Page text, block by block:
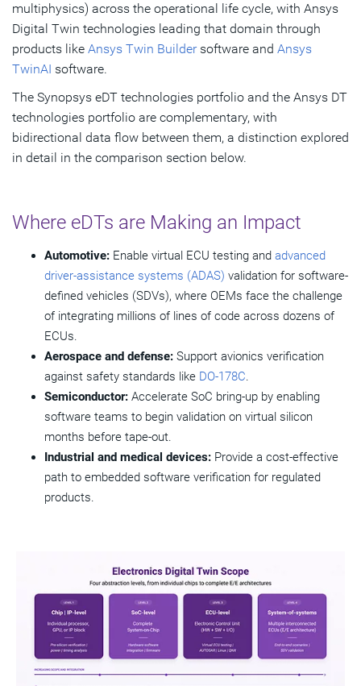
multiphysics) across the operational life cycle, with Ansys
Digital Twin technologies leading that domain through
products like Ansys Twin Buildersoftware and Ansys
TwinAI software.
The Synopsys eDT technologies portfolio and the Ansys DT
technologies portfolio are complementary, with
bidirectional data flow between them, a distinction explored
in detail in the comparison section below.
Where eDTs are Making an Impact
Automotive: Enable virtual ECU testing and advanced
driver-assistance systems (ADAS) validation for software-
defined vehicles (SDVs), where OEMs face the challenge
of integrating millions of lines of code across dozens of
ECUs.
Aerospace and defense: Support avionics verification
against safety standards like DO-178C.
Semiconductor: Accelerate SoC bring-up by enabling
software teams to begin validation on virtual silicon
months before tape-out.
Industrial and medical devices: Provide a cost-effective
path to embedded software verification for regulated
products.